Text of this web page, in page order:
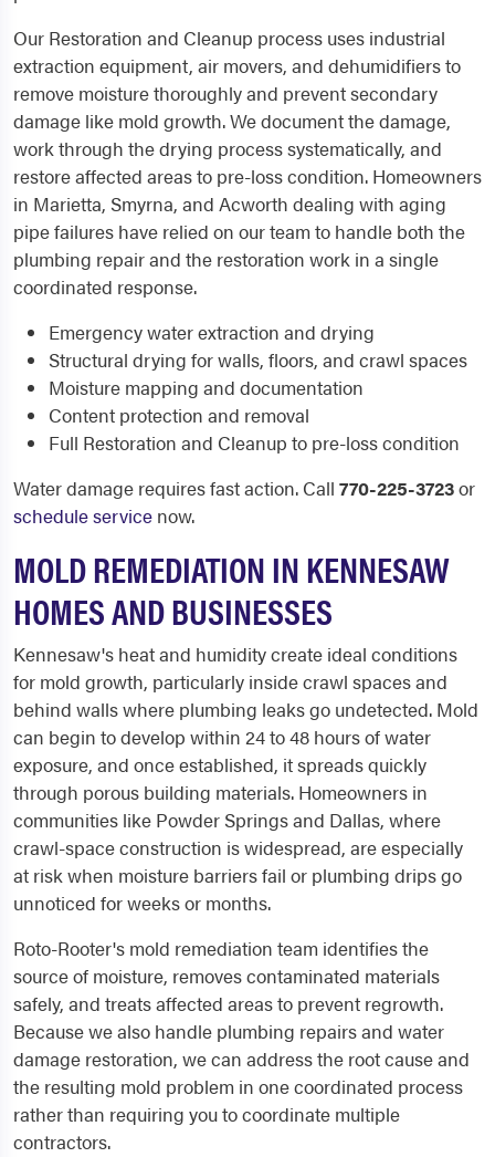
Our Restoration and Cleanup process uses industrial
extraction equipment, air movers, and dehumidifiers to
remove moisture thoroughly and prevent secondary
damage like mold growth. We document the damage,
work through the drying process systematically, and
restore affected areas to pre-loss condition. Homeowners
in Marietta, Smyrna, and Acworth dealing with aging
pipe failures have relied on our team to handle both the
plumbing repair and the restoration work in a single
coordinated response.
Emergency water extraction and drying
Structural drying for walls, floors, and crawl spaces
Moisture mapping and documentation
Content protection and removal
Full Restoration and Cleanup to pre-loss condition
Water damage requires fast action. Call 770-225-3723or
schedule service now.
MOLD REMEDIATION IN KENNESAW
HOMES AND BUSINESSES
Kennesaw's heat and humidity create ideal conditions
for mold growth, particularly inside crawl spaces and
behind walls where plumbing leaks go undetected. Mold
can begin to develop within 24 to 48 hours of water
exposure, and once established, it spreads quickly
through porous building materials. Homeowners in
communities like Powder Springs and Dallas, where
crawl-space construction is widespread, are especially
at risk when moisture barriers fail or plumbing drips go
unnoticed for weeks or months.
Roto-Rooter's mold remediation team identifies the
source of moisture, removes contaminated materials
safely, and treats affected areas to prevent regrowth.
Because we also handle plumbing repairs and water
damage restoration, we can address the root cause and
the resulting mold problem in one coordinated process
rather than requiring you to coordinate multiple
contractors.